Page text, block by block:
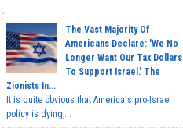
The Vast Majority Of
Americans Declare: 'We No
Longer Want Our Tax Dollars
To Support Israel.' The
Zionists In...
It is quite obvious that America's pro-Israel
policy is dying,...